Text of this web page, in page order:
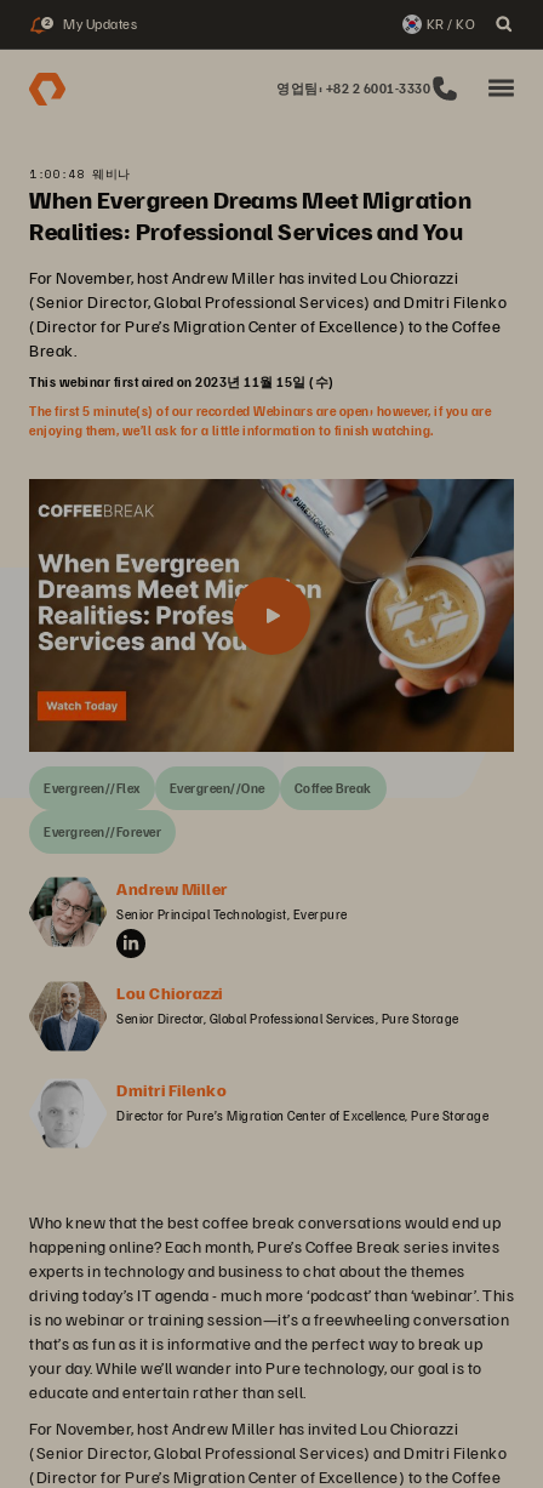
2 My Updates KR / KO
영업팀: +82 2 6001-3330
1:00:48 웨비나
When Evergreen Dreams Meet Migration
Realities: Professional Services and You
For November, host Andrew Miller has invited Lou Chiorazzi
(Senior Director, Global Professional Services) and Dmitri Filenko
(Director for Pure’s Migration Center of Excellence) to the Coffee
Break.
This webinar first aired on 2023년 11월 15일 (수)
The first 5 minute(s) of our recorded Webinars are open; however, if you are
enjoying them, we’ll ask for a little information to finish watching.
Evergreen//Flex Evergreen//One Coffee Break
Evergreen//Forever
Andrew Miller
Senior Principal Technologist, Everpure
Lou Chiorazzi
Senior Director, Global Professional Services, Pure Storage
Dmitri Filenko
Director for Pure’s Migration Center of Excellence, Pure Storage
Who knew that the best coffee break conversations would end up
happening online? Each month, Pure’s Coffee Break series invites
experts in technology and business to chat about the themes
driving today’s IT agenda - much more ‘podcast’ than ‘webinar’. This
is no webinar or training session—it’s a freewheeling conversation
that’s as fun as it is informative and the perfect way to break up
your day. While we’ll wander into Pure technology, our goal is to
educate and entertain rather than sell.
For November, host Andrew Miller has invited Lou Chiorazzi
(Senior Director, Global Professional Services) and Dmitri Filenko
(Director for Pure’s Migration Center of Excellence) to the Coffee